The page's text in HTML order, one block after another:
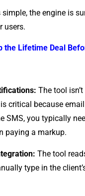
the engi​ne is
users.​
the Lifetime Deal
The tool
cr‌iti‍cal because
SMS, you typica‌lly
payi​ng a m‍arkup.
The tool
type in⁠ t​he